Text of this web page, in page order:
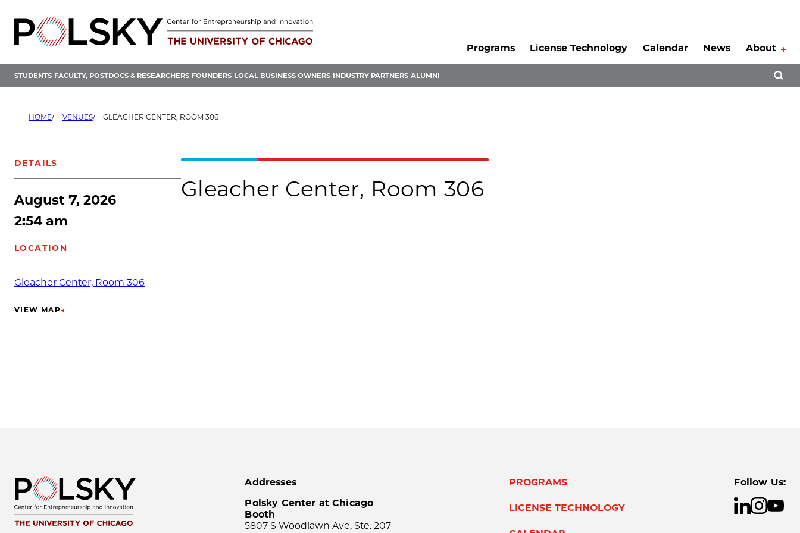
content
Programs
License Technology Calendar News About
STUDENTS FACULTY, POSTDOCS & RESEARCHERS FOUNDERS LOCAL BUSINESS OWNERS INDUSTRY PARTNERS ALUMNI
HOME VENUES GLEACHER CENTER, ROOM 306
DETAILS
August 7, 2026
2:54 am
LOCATION
Gleacher Center, Room 306
VIEW MAP→
(OPENS IN NEW TAB)
Gleacher Center, Room 306
Addresses
Polsky Center at Chicago
Booth
5807 S Woodlawn Ave, Ste. 207
PROGRAMS
LICENSE TECHNOLOGY
Follow Us: